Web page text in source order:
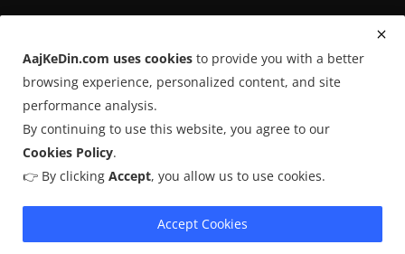
Terms & Conditions
AajKeDin.com uses cookies to provide you with a better
browsing experience, personalized content, and site
performance analysis.
By continuing to use this website, you agree to our
Cookies Policy.
👉 By clicking Accept, you allow us to use cookies.
Accept Cookies
AajKeDin.com par publish hone wala content informational purpose
sakta hai aur publicly available sources se liya jata hai. Hum accuracy
maintain karne ki poori koshish karte hain, lekin 100% guarantee nahi